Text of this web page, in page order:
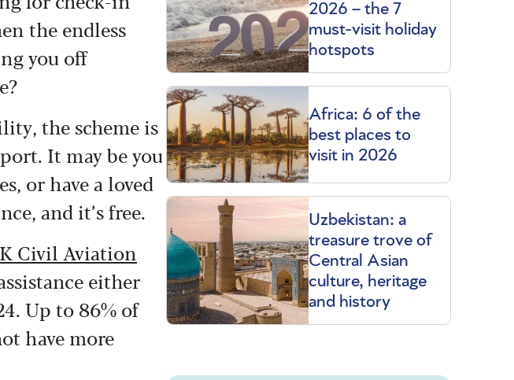
the endless
you off
the scheme is
It may be you
or have a loved
and it’s free.
Civil Aviation
either
Up to 86% of
have more
2026 – the 7
must-visit holiday
hotspots
Africa: 6 of the
best places to
visit in 2026
Uzbekistan: a
treasure trove of
Central Asian
culture, heritage
and history